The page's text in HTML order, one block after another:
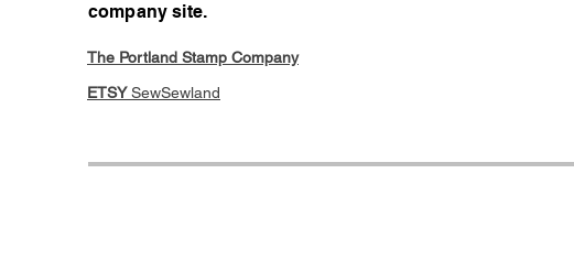
company site.
The Portland Stamp Company
ETSYSewSewland